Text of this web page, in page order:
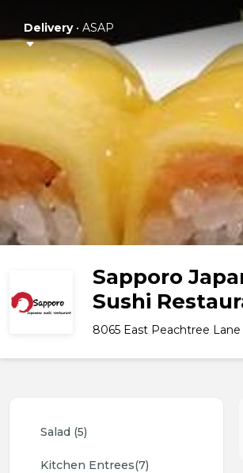
Delivery• ASAP
Sapporo
Sushi
8065 East Peachtree Lane
Salad (5)
Kitchen Entrees(7)